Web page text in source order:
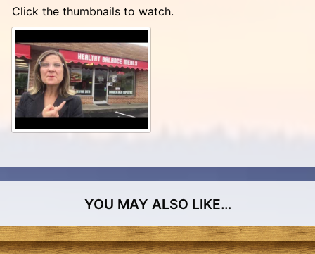
Click the thumbnails to watch.
YOU MAY ALSO LIKE…